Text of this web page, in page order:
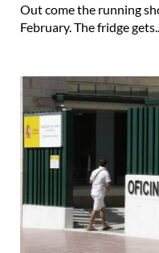
Out come the running
February. The fridge gets..